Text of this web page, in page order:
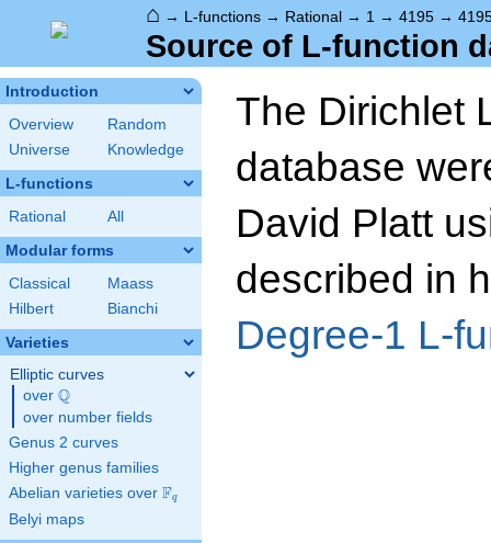
⌂ → L-functions → Rational → 1 → 4195 →
Source of L-function
Introduction
Overview
Random
Universe
Knowledge
L-functions
Rational All
Modular forms
Classical
Maass
Hilbert
Bianchi
Varieties
Elliptic curves
over \Q
Q
over number fields
Genus 2 curves
Higher genus families
Abelian varieties over \F_{q}
Fq
Belyi maps
The Dirichlet
database
David Platt
described in
Degree-1 L-